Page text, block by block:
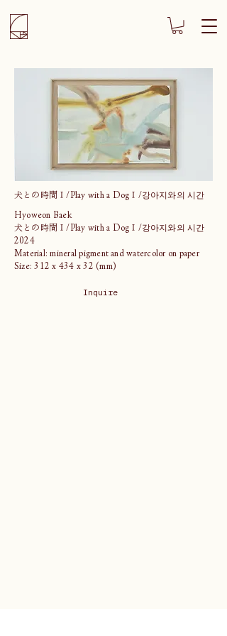
犬との時間Ⅰ/Play with a DogⅠ/강아지와의 시간
Hyoweon Baek
犬との時間Ⅰ/Play with a DogⅠ/강아지와의 시간
2024
Material: mineral pigment and watercolor on paper
Size: 312 x 434 x 32 (mm)
Inquire